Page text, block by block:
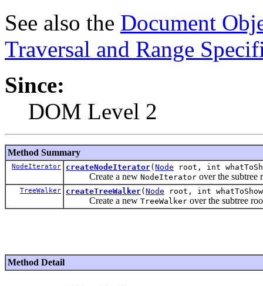
See also the Document
Traversal and Range
Since:
DOM Level 2
Method Summary
NodeIterator createNodeIterator( Node root, int
Create a new NodeIterator over the subtree
TreeWalker createTreeWalker( Node root, int
Create a new TreeWalker over the subtree
Method Detail